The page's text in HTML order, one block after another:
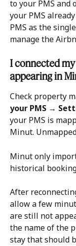
to your PMS and
your PMS
PMS as the
manage the
I connected
appearing in
Check property
your PMS →
your PMS is
Minut.
Minut only
historical
After
allow a few
are still not
the name of the
stay that should